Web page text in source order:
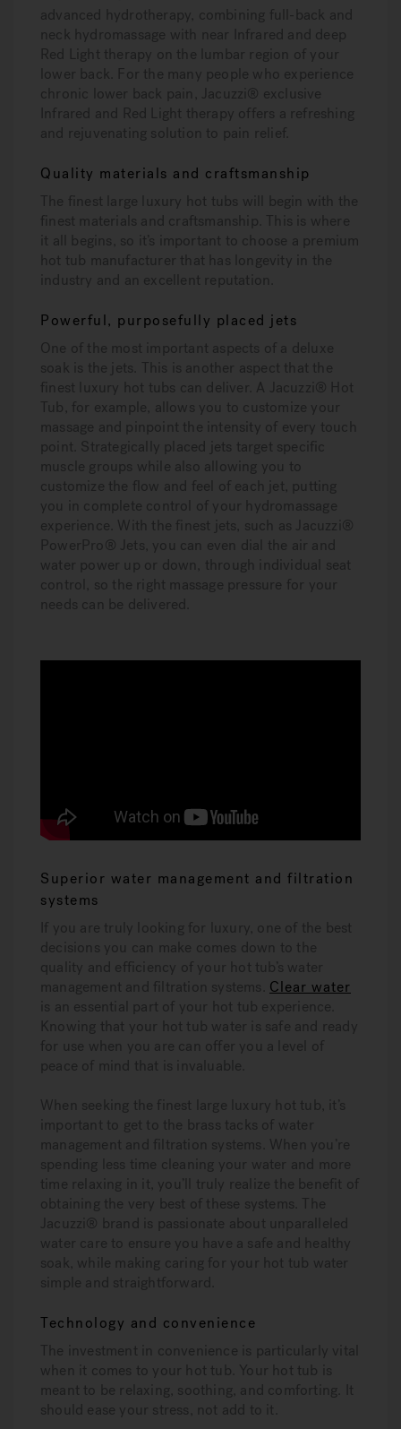
advanced hydrotherapy, combining full-back and
neck hydromassage with near Infrared and deep
Red Light therapy on the lumbar region of your
lower back. For the many people who experience
chronic lower back pain, Jacuzzi® exclusive
Infrared and Red Light therapy offers a refreshing
and rejuvenating solution to pain relief.
Quality materials and craftsmanship
The finest large luxury hot tubs will begin with the
finest materials and craftsmanship. This is where
it all begins, so it’s important to choose a premium
hot tub manufacturer that has longevity in the
industry and an excellent reputation.
Powerful, purposefully placed jets
One of the most important aspects of a deluxe
soak is the jets. This is another aspect that the
finest luxury hot tubs can deliver. A Jacuzzi® Hot
Tub, for example, allows you to customize your
massage and pinpoint the intensity of every touch
point. Strategically placed jets target specific
muscle groups while also allowing you to
customize the flow and feel of each jet, putting
you in complete control of your hydromassage
experience. With the finest jets, such as Jacuzzi®
PowerPro® Jets, you can even dial the air and
water power up or down, through individual seat
control, so the right massage pressure for your
needs can be delivered.
Superior water management and filtration
systems
If you are truly looking for luxury, one of the best
decisions you can make comes down to the
quality and efficiency of your hot tub’s water
management and filtration systems. Clear water
is an essential part of your hot tub experience.
Knowing that your hot tub water is safe and ready
for use when you are can offer you a level of
peace of mind that is invaluable.
When seeking the finest large luxury hot tub, it’s
important to get to the brass tacks of water
management and filtration systems. When you’re
spending less time cleaning your water and more
time relaxing in it, you’ll truly realize the benefit of
obtaining the very best of these systems. The
Jacuzzi® brand is passionate about unparalleled
water care to ensure you have a safe and healthy
soak, while making caring for your hot tub water
simple and straightforward.
Technology and convenience
The investment in convenience is particularly vital
when it comes to your hot tub. Your hot tub is
meant to be relaxing, soothing, and comforting. It
should ease your stress, not add to it.